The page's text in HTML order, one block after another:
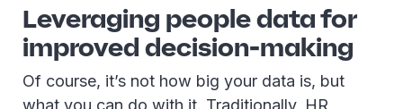
Leveraging people data for
improved decision-making
Of course, it’s not how big your data is, but
what you can do with it. Traditionally, HR